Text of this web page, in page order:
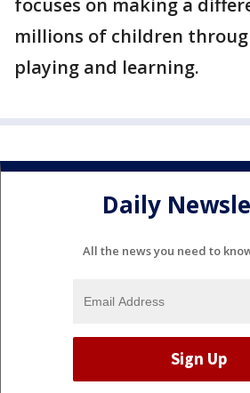
focuses on making a
millions of children
playing and learning.
Daily
All the news you need to